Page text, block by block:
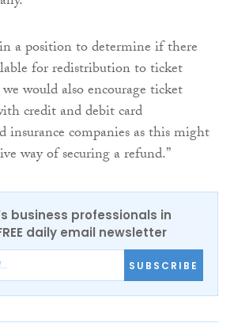
a position to determine if there
for redistribution to ticket
would also encourage ticket
credit and debit card
insurance companies as this might
way of securing a refund.”
business professionals in
daily email newsletter
SUBSCRIBE